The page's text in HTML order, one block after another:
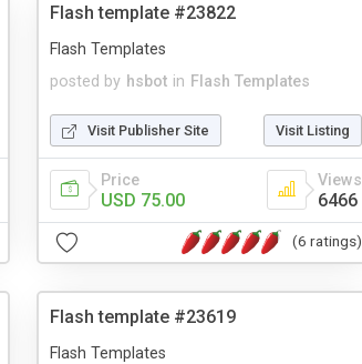
Flash template #23822
posted by hsbot in Flash Templates
Flash Templates
Visit Publisher Site Visit Listing
Price
USD 75.00
Views
6466
(6 ratings)
Flash template #23619
Flash Templates